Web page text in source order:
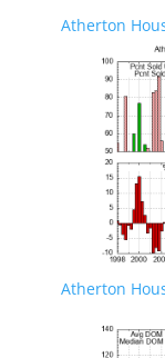
Atherton
Atherton